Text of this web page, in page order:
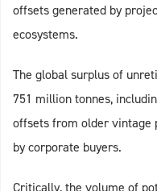
offsets generated by
ecosystems.
The global surplus of
751 million tonnes,
offsets from older vintage
by corporate buyers.
Critically, the volume of